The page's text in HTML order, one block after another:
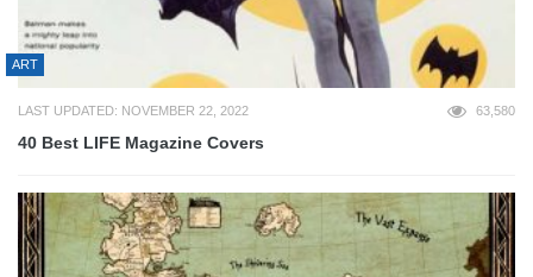
ART
LAST UPDATED: NOVEMBER 22, 2022 63,580
40 Best LIFE Magazine Covers